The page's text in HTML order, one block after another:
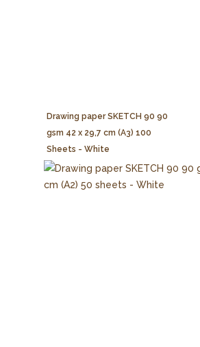
Drawing paper SKETCH 90 90
gsm 42 x 29,7 cm (A3) 100
Sheets - White